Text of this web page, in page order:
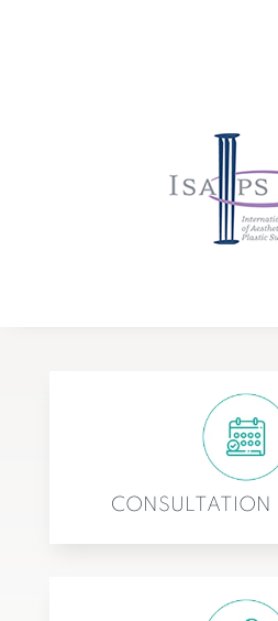
CONSULTATION